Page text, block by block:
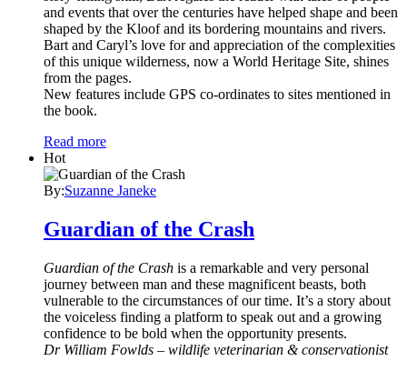
and events that over the centuries have helped shape and been
shaped by the Kloof and its bordering mountains and rivers.
Bart and Caryl’s love for and appreciation of the complexities
of this unique wilderness, now a World Heritage Site, shines
from the pages.
New features include GPS co-ordinates to sites mentioned in
the book.
Read more
Hot
By:Suzanne Janeke
Guardian of the Crash
Guardian of the Crash is a remarkable and very personal
journey between man and these magnificent beasts, both
vulnerable to the circumstances of our time. It’s a story about
the voiceless finding a platform to speak out and a growing
confidence to be bold when the opportunity presents.
Dr William Fowlds – wildlife veterinarian & conservationist